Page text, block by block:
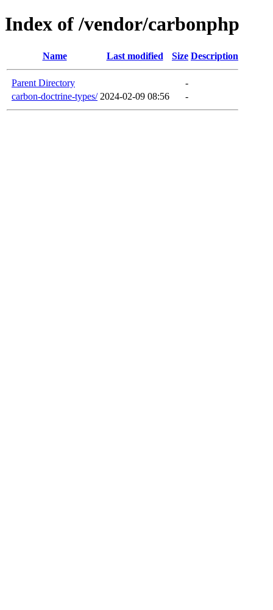
Index of /vendor/carbonphp
Name Last modified Size Description
Parent Directory
-
carbon-doctrine-types/ 2024-02-09 08:56 -